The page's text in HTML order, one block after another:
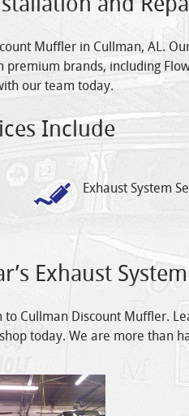
Muffler in Cullman, AL.
brands, including
our team today.
Include
Exhaust System
Exhaust System
Cullman Discount Muffler.
today. We are more than